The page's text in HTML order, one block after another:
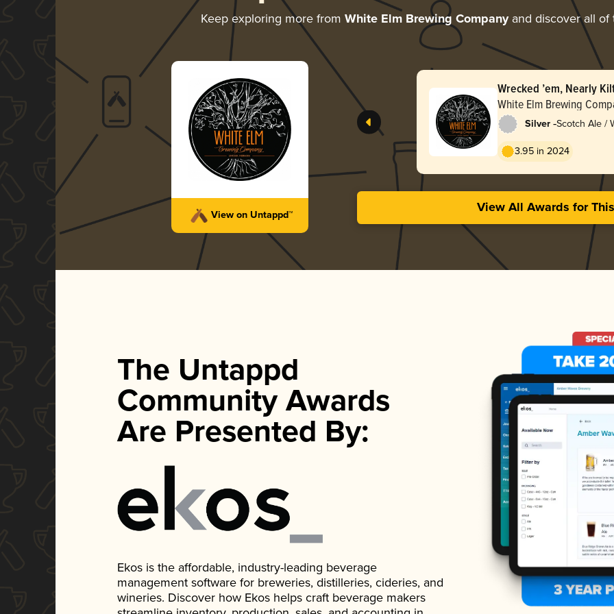
Keep exploring more from White Elm Brewing Companyand discover all of
View on Untappd™
Wrecked ’em, Nearly
White Elm Brewing
Silver -Scotch Ale /
3.95 in 2024
View All Awards for
The Untappd
Community Awards
Are Presented By:
Ekos is the affordable, industry-leading beverage
management software for breweries, distilleries, cideries, and
wineries. Discover how Ekos helps craft beverage makers